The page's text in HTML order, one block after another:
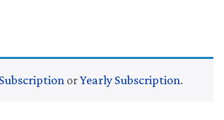
orYearly Subscription.